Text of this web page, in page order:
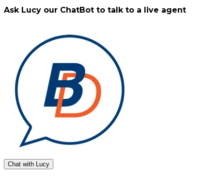
Ask Lucy our ChatBot to talk to a live agent
Chat with Lucy